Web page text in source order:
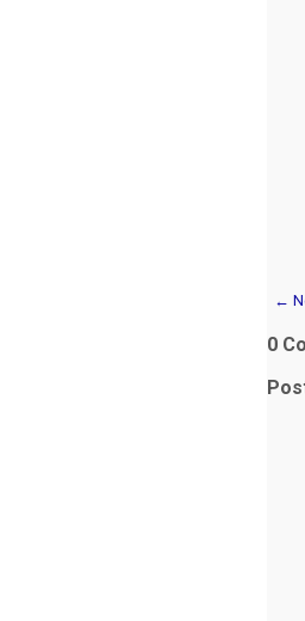
←
0